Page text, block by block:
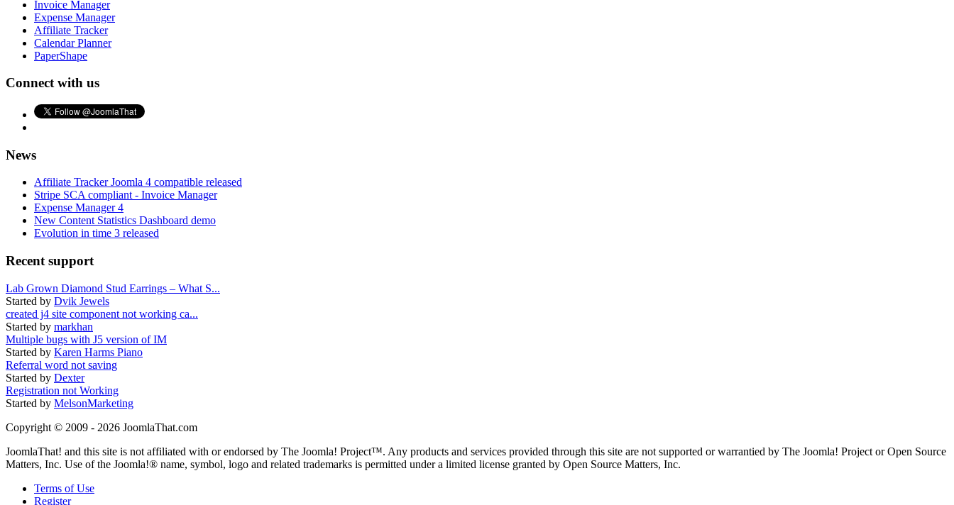
Invoice Manager
Expense Manager
Affiliate Tracker
Calendar Planner
PaperShape
Connect with us
News
Affiliate Tracker Joomla 4 compatible released
Stripe SCA compliant - Invoice Manager
Expense Manager 4
New Content Statistics Dashboard demo
Evolution in time 3 released
Recent support
Lab Grown Diamond Stud Earrings – What S...
Started by Dvik Jewels
created j4 site component not working ca...
Started by markhan
Multiple bugs with J5 version of IM
Started by Karen Harms Piano
Referral word not saving
Started by Dexter
Registration not Working
Started by MelsonMarketing
Copyright © 2009 - 2026 JoomlaThat.com
JoomlaThat! and this site is not affiliated with or endorsed by The Joomla! Project™. Any products and services provided through this site are not supported or warrantied by The Joomla! Project or Open Source
Matters, Inc. Use of the Joomla!® name, symbol, logo and related trademarks is permitted under a limited license granted by Open Source Matters, Inc.
Terms of Use
Register